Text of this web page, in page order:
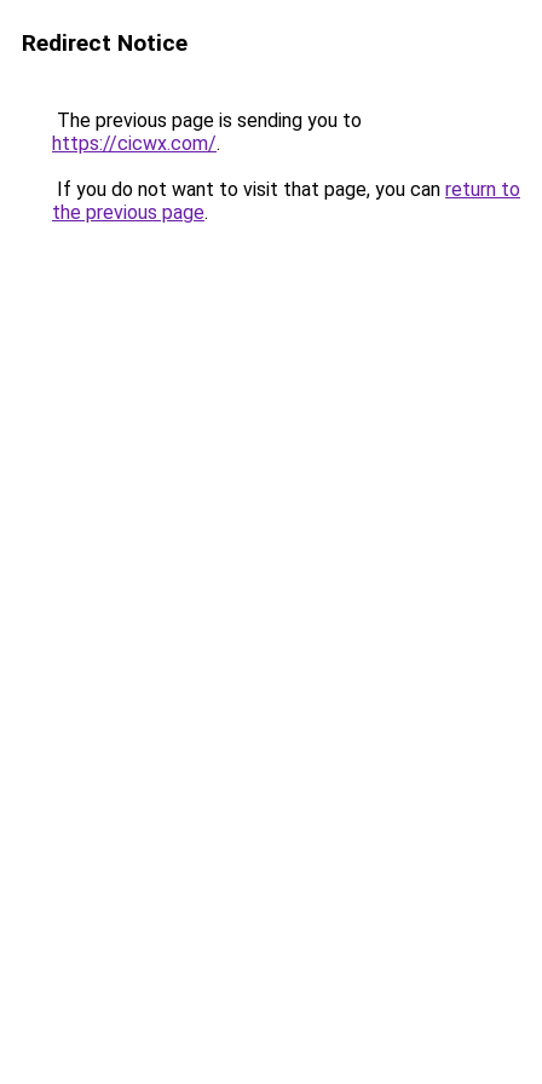
Redirect Notice
The previous page is sending you to
https://cicwx.com/.
If you do not want to visit that page, you can return to
the previous page.